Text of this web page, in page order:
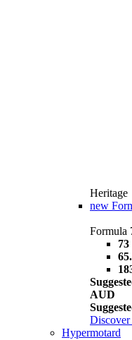
Heritage
new
Formula
AUD
Hypermotard